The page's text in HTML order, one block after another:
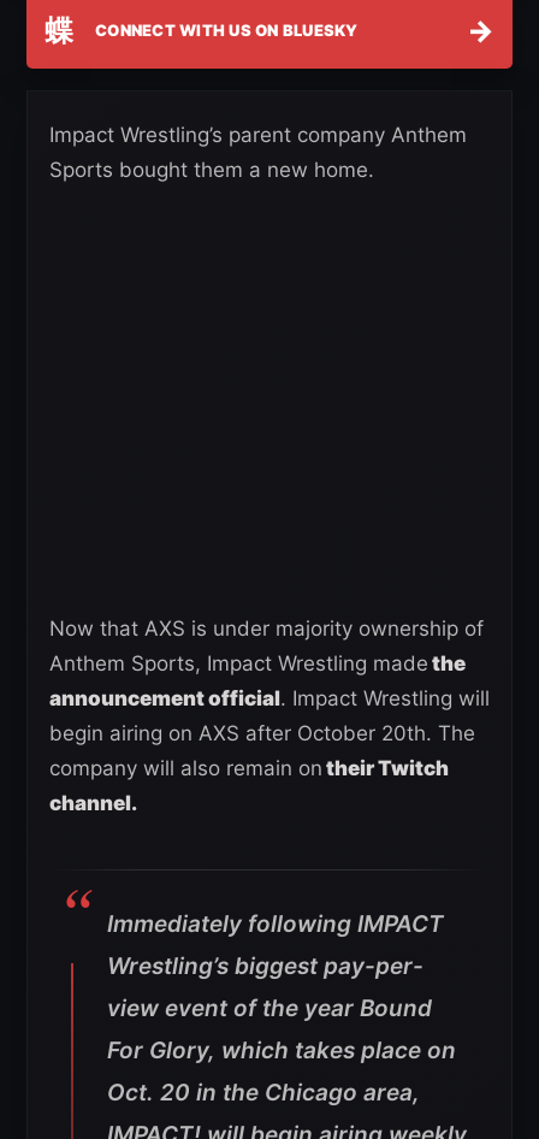
蝶 CONNECT WITH US ON BLUESKY →
Impact Wrestling’s parent company Anthem
Sports bought them a new home.
Now that AXS is under majority ownership of
Anthem Sports, Impact Wrestling made the
announcement official. Impact Wrestling will
begin airing on AXS after October 20th. The
company will also remain on their Twitch
channel.
Immediately following IMPACT
Wrestling’s biggest pay-per-
view event of the year Bound
For Glory, which takes place on
Oct. 20 in the Chicago area,